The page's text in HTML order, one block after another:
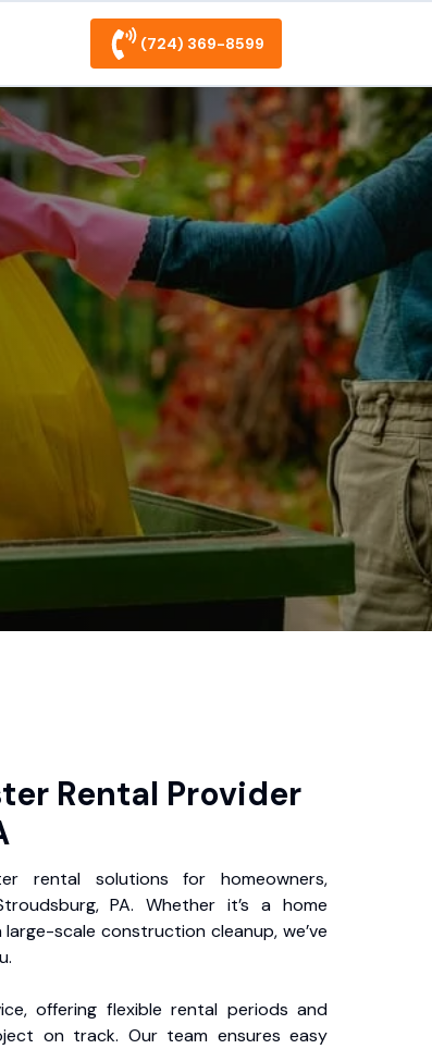
(724) 369-8599
Rental Provider
rental solutions for homeowners,
PA. Whether it’s a home
scale construction cleanup, we’ve
offering flexible rental periods and
on track. Our team ensures easy